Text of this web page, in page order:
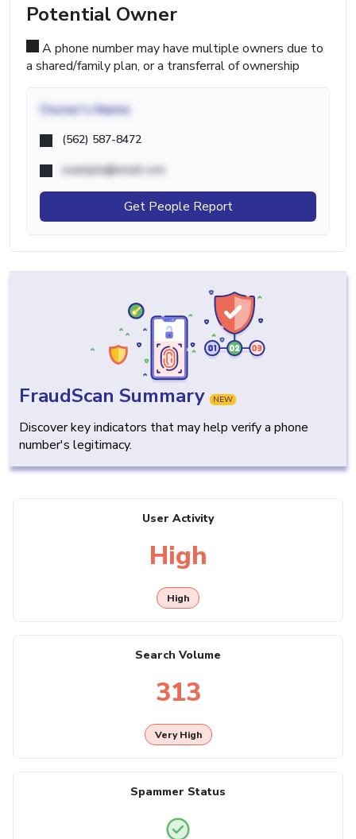
Potential Owner
A phone number may have multiple owners due to
a shared/family plan, or a transferral of ownership
Owner's Name
(562) 587-8472
example@email.com
Get People Report
FraudScan Summary NEW
Discover key indicators that may help verify a phone
number's legitimacy.
User Activity
High
High
Search Volume
313
Very High
Spammer Status